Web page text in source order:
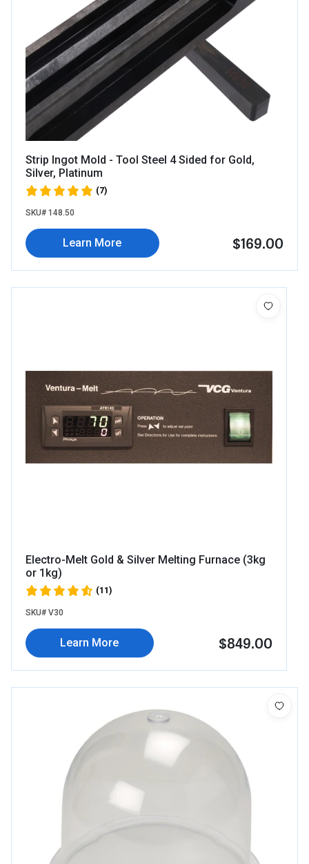
Strip Ingot Mold - Tool Steel 4 Sided for Gold,
Silver, Platinum
(7)
SKU# 148.50
Learn More $169.00
Electro-Melt Gold & Silver Melting Furnace (3kg
or 1kg)
(11)
SKU# V30
Learn More $849.00